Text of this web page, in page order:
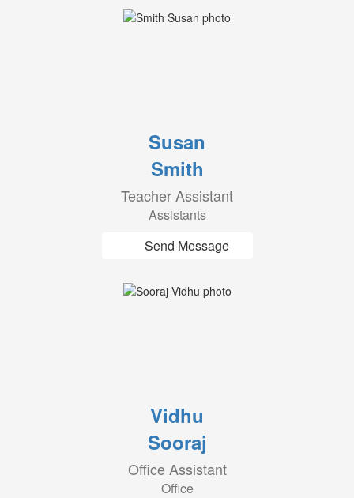
Susan
Smith
Teacher Assistant
Assistants
Send Message
Vidhu
Sooraj
Office Assistant
Office